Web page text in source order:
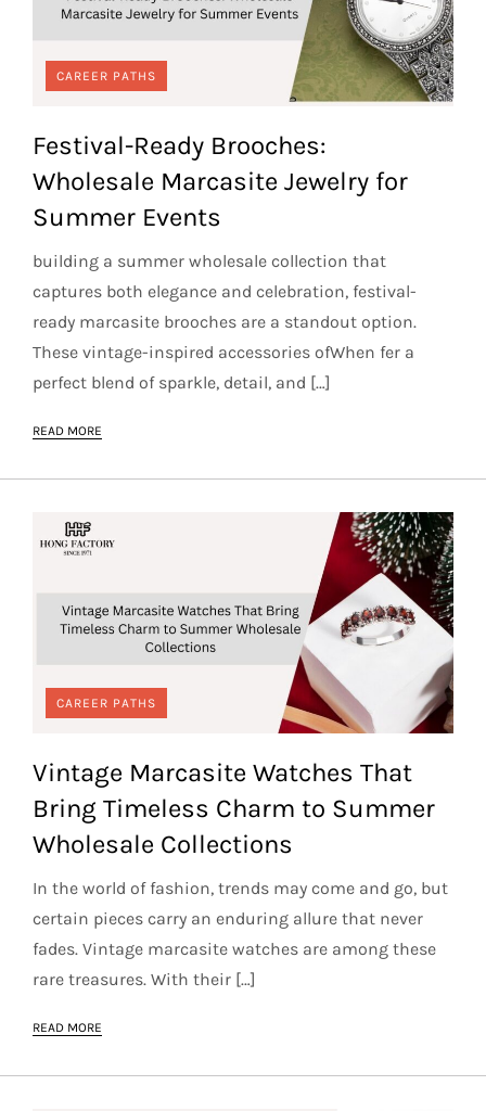
CAREER PATHS
Festival-Ready Brooches:
Wholesale Marcasite Jewelry for
Summer Events
building a summer wholesale collection that
captures both elegance and celebration, festival-
ready marcasite brooches are a standout option.
These vintage-inspired accessories ofWhen fer a
perfect blend of sparkle, detail, and […]
READ MORE
CAREER PATHS
Vintage Marcasite Watches That
Bring Timeless Charm to Summer
Wholesale Collections
In the world of fashion, trends may come and go, but
certain pieces carry an enduring allure that never
fades. Vintage marcasite watches are among these
rare treasures. With their […]
READ MORE